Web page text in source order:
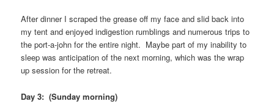
After dinner I scraped the grease off my face and slid back into
my tent and enjoyed indigestion rumblings and numerous trips to
the port-a-john for the entire night. Maybe part of my inability to
sleep was anticipation of the next morning, which was the wrap
up session for the retreat.
Day 3: (Sunday morning)